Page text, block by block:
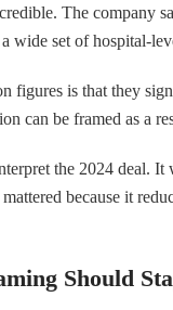
The company
wide set of hospital-
is that they
can be framed as a
the 2024 deal.
because it
Should